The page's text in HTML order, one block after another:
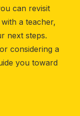
can revisit
a teacher,
next steps.
considering a
you toward